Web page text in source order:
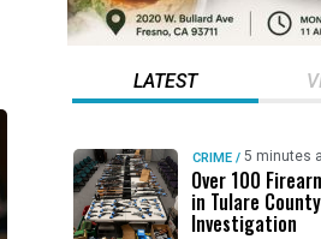
LATEST
CRIME / 5 minutes
Over 100
in Tulare
Investigation